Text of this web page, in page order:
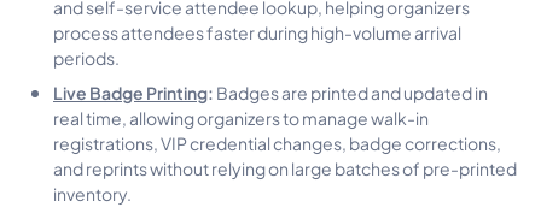
and self-service attendee lookup, helping organizers
process attendees faster during high-volume arrival
periods.
Live Badge Printing: Badges are printed and updated in
real time, allowing organizers to manage walk-in
registrations, VIP credential changes, badge corrections,
and reprints without relying on large batches of pre-printed
inventory.